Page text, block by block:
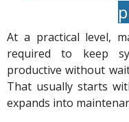
At a practical level,
required to keep
productive without
That usually starts
expands into